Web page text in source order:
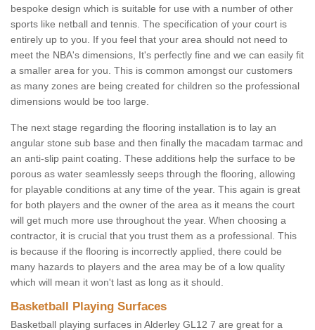
bespoke design which is suitable for use with a number of other
sports like netball and tennis. The specification of your court is
entirely up to you. If you feel that your area should not need to
meet the NBA's dimensions, It's perfectly fine and we can easily fit
a smaller area for you. This is common amongst our customers
as many zones are being created for children so the professional
dimensions would be too large.
The next stage regarding the flooring installation is to lay an
angular stone sub base and then finally the macadam tarmac and
an anti-slip paint coating. These additions help the surface to be
porous as water seamlessly seeps through the flooring, allowing
for playable conditions at any time of the year. This again is great
for both players and the owner of the area as it means the court
will get much more use throughout the year. When choosing a
contractor, it is crucial that you trust them as a professional. This
is because if the flooring is incorrectly applied, there could be
many hazards to players and the area may be of a low quality
which will mean it won't last as long as it should.
Basketball Playing Surfaces
Basketball playing surfaces in Alderley GL12 7 are great for a